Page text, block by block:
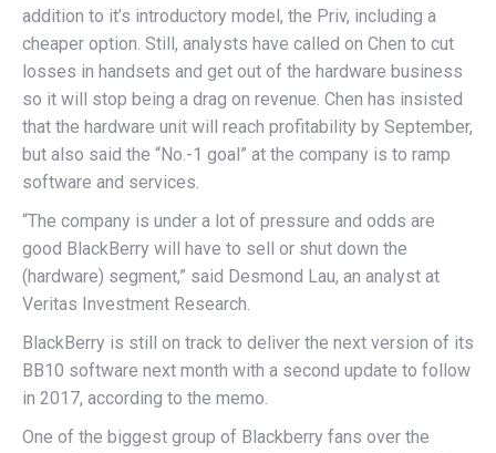
addition to it’s introductory model, the Priv, including a
cheaper option. Still, analysts have called on Chen to cut
losses in handsets and get out of the hardware business
so it will stop being a drag on revenue. Chen has insisted
that the hardware unit will reach profitability by September,
but also said the “No.-1 goal” at the company is to ramp
software and services.
“The company is under a lot of pressure and odds are
good BlackBerry will have to sell or shut down the
(hardware) segment,” said Desmond Lau, an analyst at
Veritas Investment Research.
BlackBerry is still on track to deliver the next version of its
BB10 software next month with a second update to follow
in 2017, according to the memo.
One of the biggest group of Blackberry fans over the